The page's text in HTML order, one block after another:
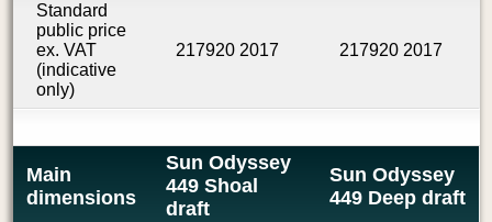
Standard
public price
ex. VAT
(indicative
only)
217920 2017 217920 2017
Main
dimensions
Sun Odyssey
449 Shoal
draft
Sun Odyssey
449 Deep draft